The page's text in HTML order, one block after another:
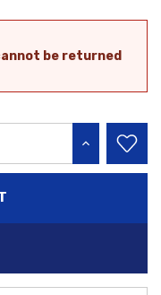
be returned
INCREASE